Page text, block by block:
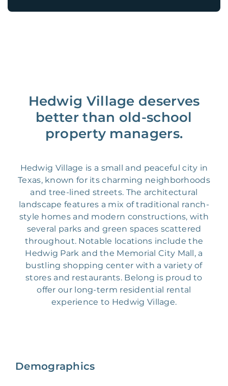
Hedwig Village deserves
better than old-school
property managers.
Hedwig Village is a small and peaceful city in
Texas, known for its charming neighborhoods
and tree-lined streets. The architectural
landscape features a mix of traditional ranch-
style homes and modern constructions, with
several parks and green spaces scattered
throughout. Notable locations include the
Hedwig Park and the Memorial City Mall, a
bustling shopping center with a variety of
stores and restaurants. Belong is proud to
offer our long-term residential rental
experience to Hedwig Village.
Demographics